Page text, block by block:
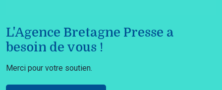
L'Agence Bretagne Presse a
besoin de vous !
Merci pour votre soutien.